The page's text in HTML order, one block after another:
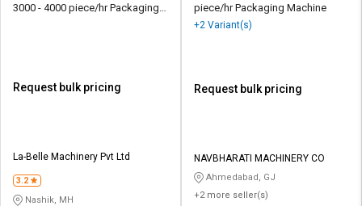
3000 - 4000 piece/hr Packaging
Request bulk pricing
La-Belle Machinery Pvt Ltd
3.2
Nashik, MH
piece/hr Packaging Machine
+2 Variant(s)
Request bulk pricing
NAVBHARATI MACHINERY CO
Ahmedabad, GJ
+2 more seller(s)